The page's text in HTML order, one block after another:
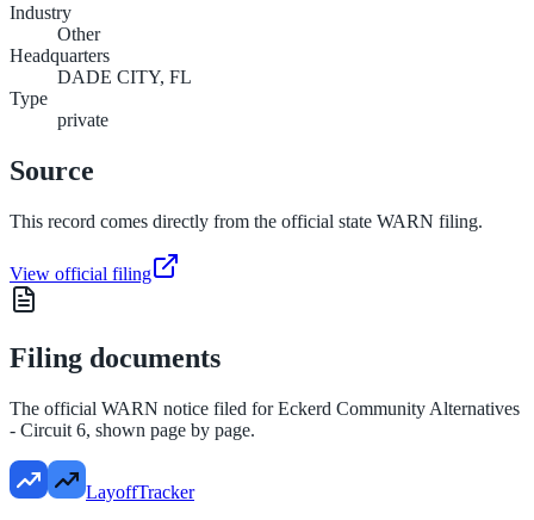
Industry
Other
Headquarters
DADE CITY, FL
Type
private
Source
This record comes directly from the official state WARN filing.
View official filing
Filing documents
The official WARN notice filed forEckerd Community Alternatives
- Circuit 6, shown page by page.
LayoffTracker